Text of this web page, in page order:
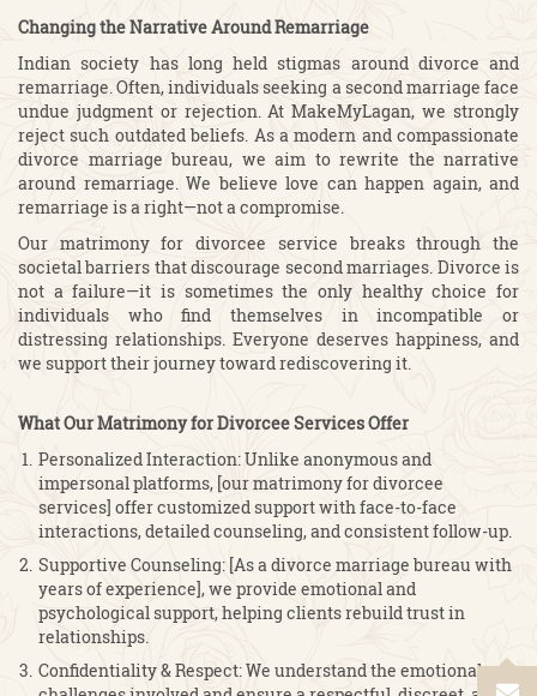
Changing the Narrative Around Remarriage
Indian society has long held stigmas around divorce and
remarriage. Often, individuals seeking a second marriage face
undue judgment or rejection. At MakeMyLagan, we strongly
reject such outdated beliefs. As a modern and compassionate
divorce marriage bureau, we aim to rewrite the narrative
around remarriage. We believe love can happen again, and
remarriage is a right—not a compromise.
Our matrimony for divorcee service breaks through the
societal barriers that discourage second marriages. Divorce is
not a failure—it is sometimes the only healthy choice for
individuals who find themselves in incompatible or
distressing relationships. Everyone deserves happiness, and
we support their journey toward rediscovering it.
What Our Matrimony for Divorcee Services Offer
Personalized Interaction: Unlike anonymous and
impersonal platforms, [our matrimony for divorcee
services] offer customized support with face-to-face
interactions, detailed counseling, and consistent follow-up.
Supportive Counseling: [As a divorce marriage bureau with
years of experience], we provide emotional and
psychological support, helping clients rebuild trust in
relationships.
Confidentiality & Respect: We understand the emotional